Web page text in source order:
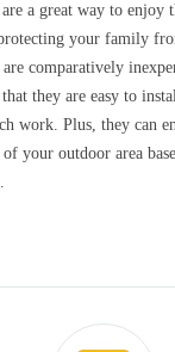
a great way to enjoy
your family
are comparatively
they are easy to
work. Plus, they can
of your outdoor area